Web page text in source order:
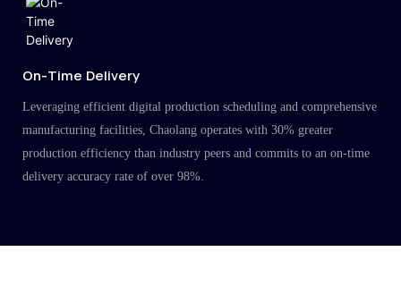
On-Time Delivery
Leveraging efficient digital production scheduling and comprehensive
manufacturing facilities, Chaolang operates with 30% greater
production efficiency than industry peers and commits to an on-time
delivery accuracy rate of over 98%.